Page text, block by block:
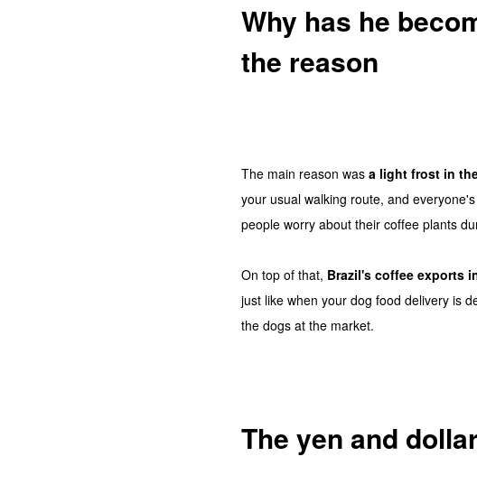
Why has he
the reason
The main reason was a light frost in
your usual walking route, and
people worry about their coffee plants
On top of that, Brazil's coffee exports
just like when your dog food delivery is
the dogs at the market.
The yen and